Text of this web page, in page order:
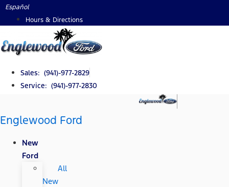
Skip
Español
Hours & Directions
Sales: (941)-977-2829
Service: (941)-977-2830
Englewood Ford
New
Ford
All
New